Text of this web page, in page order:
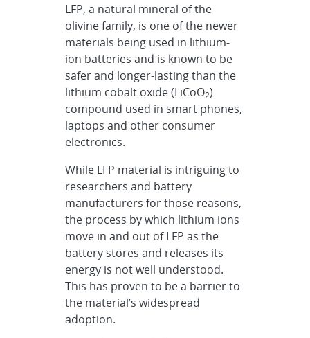
LFP, a natural mineral of the
olivine family, is one of the newer
materials being used in lithium-
ion batteries and is known to be
safer and longer-lasting than the
lithium cobalt oxide (LiCoO2)
compound used in smart phones,
laptops and other consumer
electronics.
While LFP material is intriguing to
researchers and battery
manufacturers for those reasons,
the process by which lithium ions
move in and out of LFP as the
battery stores and releases its
energy is not well understood.
This has proven to be a barrier to
the material’s widespread
adoption.